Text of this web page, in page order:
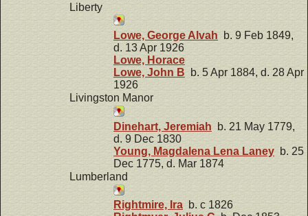
Liberty
Lowe, George Alvah b. 9 Feb 1849,
d. 13 Apr 1926
Lowe, Horace
Lowe, John B b. 5 Apr 1884, d. 28 Apr
1926
Livingston Manor
Dinehart, Jeremiah b. 21 May 1779,
d. 9 Dec 1830
Young, Magdalena Lena Laney b. 25
Dec 1775, d. Mar 1874
Lumberland
Rightmire, Ira b. c 1826